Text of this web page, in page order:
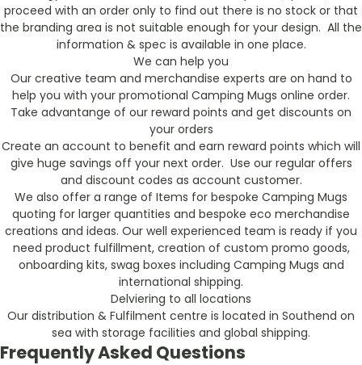
proceed with an order only to find out there is no stock or that
the branding area is not suitable enough for your design. All the
information & spec is available in one place.
We can help you
Our creative team and merchandise experts are on hand to
help you with your promotional Camping Mugs online order.
Take advantange of our reward points and get discounts on
your orders
Create an account to benefit and earn reward points which will
give huge savings off your next order. Use our regular offers
and discount codes as account customer.
We also offer a range of Items for bespoke Camping Mugs
quoting for larger quantities and bespoke eco merchandise
creations and ideas. Our well experienced team is ready if you
need product fulfillment, creation of custom promo goods,
onboarding kits, swag boxes including Camping Mugs and
international shipping.
Delviering to all locations
Our distribution & Fulfilment centre is located in Southend on
sea with storage facilities and global shipping.
Frequently Asked Questions